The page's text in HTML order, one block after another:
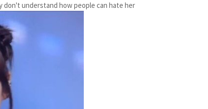
don't understand how people can hate her